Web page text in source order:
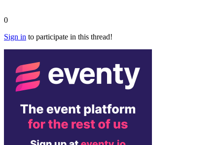
0
Sign in to participate in this thread!